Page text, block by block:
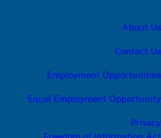
About Us
Contact Us
Employment Opportunities
Equal Employment Opportunity
Privacy